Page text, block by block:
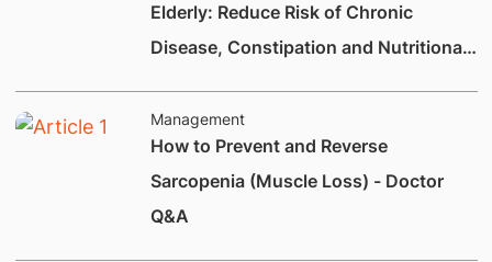
Elderly: Reduce Risk of Chronic
Disease, Constipation and Nutritional
Management
How to Prevent and Reverse
Sarcopenia (Muscle Loss) - Doctor
Q&A